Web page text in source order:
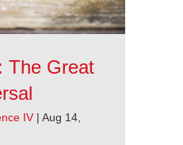
The Great
IV | Aug 14,